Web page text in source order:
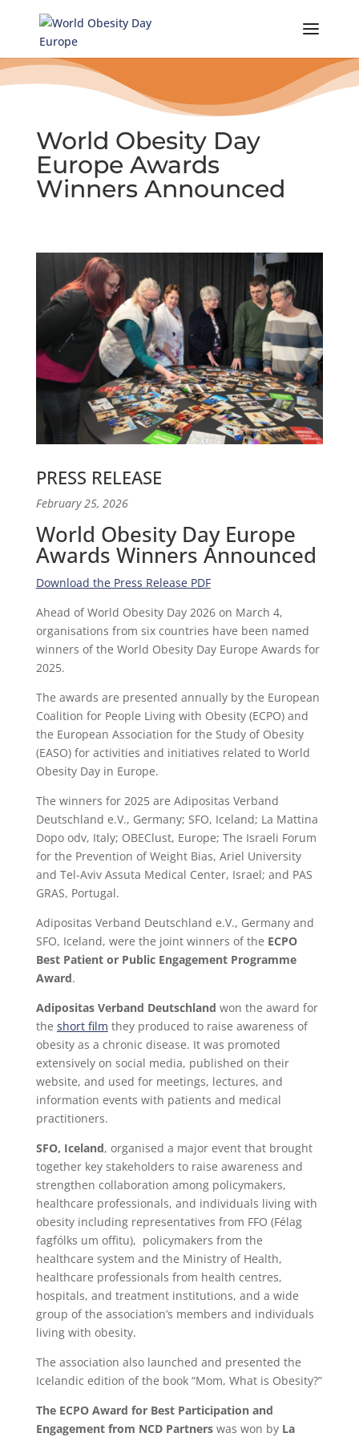
World Obesity Day
Europe Awards
Winners Announced
PRESS RELEASE
February 25, 2026
World Obesity Day Europe
Awards Winners Announced
Download the Press Release PDF
Ahead of World Obesity Day 2026 on March 4,
organisations from six countries have been named
winners of the World Obesity Day Europe Awards for
2025.
The awards are presented annually by the European
Coalition for People Living with Obesity (ECPO) and
the European Association for the Study of Obesity
(EASO) for activities and initiatives related to World
Obesity Day in Europe.
The winners for 2025 are Adipositas Verband
Deutschland e.V., Germany; SFO, Iceland; La Mattina
Dopo odv, Italy; OBEClust, Europe; The Israeli Forum
for the Prevention of Weight Bias, Ariel University
and Tel-Aviv Assuta Medical Center, Israel; and PAS
GRAS, Portugal.
Adipositas Verband Deutschland e.V., Germany and
SFO, Iceland, were the joint winners of the ECPO
Best Patient or Public Engagement Programme
Award.
Adipositas Verband Deutschland won the award for
the short film they produced to raise awareness of
obesity as a chronic disease. It was promoted
extensively on social media, published on their
website, and used for meetings, lectures, and
information events with patients and medical
practitioners.
SFO, Iceland, organised a major event that brought
together key stakeholders to raise awareness and
strengthen collaboration among policymakers,
healthcare professionals, and individuals living with
obesity including representatives from FFO (Félag
fagfólks um offitu), policymakers from the
healthcare system and the Ministry of Health,
healthcare professionals from health centres,
hospitals, and treatment institutions, and a wide
group of the association’s members and individuals
living with obesity.
The association also launched and presented the
Icelandic edition of the book “Mom, What is Obesity?”
The ECPO Award for Best Participation and
Engagement from NCD Partnerswas won by La